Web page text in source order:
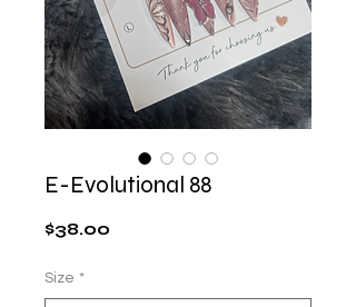
E-Evolutional 88
$38.00
Size *